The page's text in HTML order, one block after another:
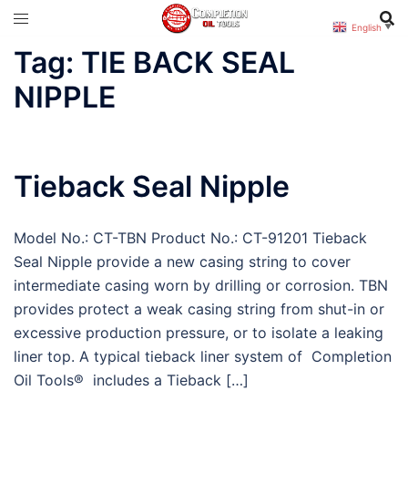
Skip
content
Tag: TIE BACK SEAL
NIPPLE
Tieback Seal Nipple
Model No.: CT-TBN Product No.: CT-91201 Tieback
Seal Nipple provide a new casing string to cover
intermediate casing worn by drilling or corrosion. TBN
provides protect a weak casing string from shut-in or
excessive production pressure, or to isolate a leaking
liner top. A typical tieback liner system of Completion
Oil Tools® includes a Tieback […]
English ▼